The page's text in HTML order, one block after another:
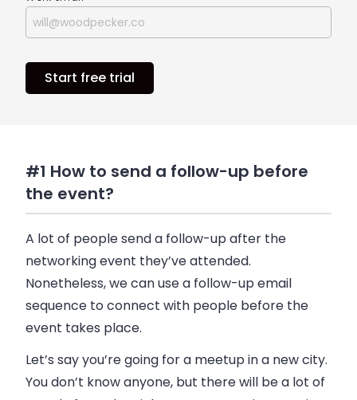
Start free trial
#1 How to send a follow-up before
the event?
A lot of people send a follow-up after the
networking event they’ve attended.
Nonetheless, we can use a follow-upemail
sequence to connect with people before the
event takes place.
Let’s say you’re going for a meetup in a new city.
You don’t know anyone, but there will be a lot of